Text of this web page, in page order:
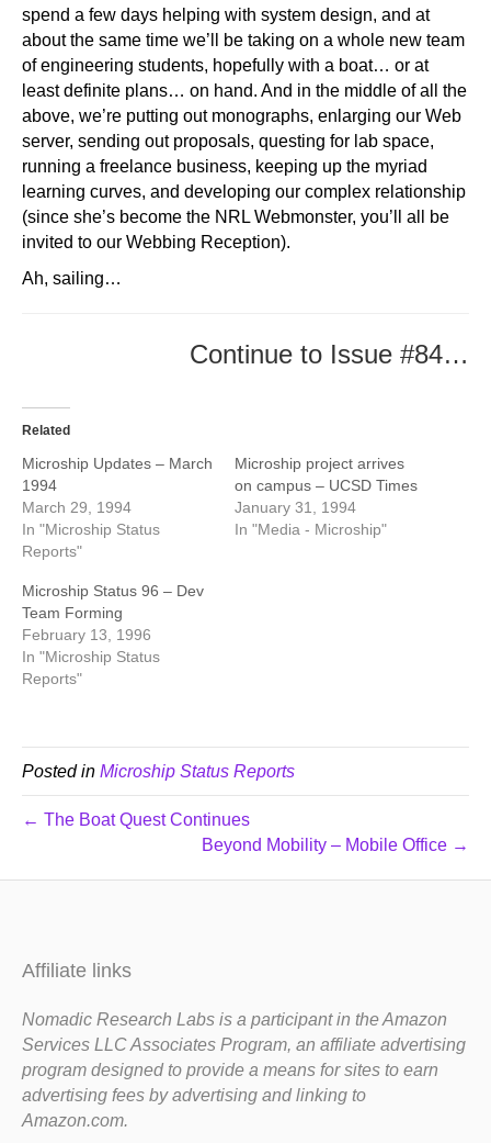
spend a few days helping with system design, and at
about the same time we’ll be taking on a whole new team
of engineering students, hopefully with a boat… or at
least definite plans… on hand. And in the middle of all the
above, we’re putting out monographs, enlarging our Web
server, sending out proposals, questing for lab space,
running a freelance business, keeping up the myriad
learning curves, and developing our complex relationship
(since she’s become the NRL Webmonster, you’ll all be
invited to our Webbing Reception).
Ah, sailing…
Continue to Issue #84…
Related
Microship Updates – March
1994
March 29, 1994
In "Microship Status
Reports"
Microship project arrives
on campus – UCSD Times
January 31, 1994
In "Media - Microship"
Microship Status 96 – Dev
Team Forming
February 13, 1996
In "Microship Status
Reports"
Posted in Microship Status Reports
← The Boat Quest Continues
Beyond Mobility – Mobile Office →
Affiliate links
Nomadic Research Labs is a participant in the Amazon
Services LLC Associates Program, an affiliate advertising
program designed to provide a means for sites to earn
advertising fees by advertising and linking to
Amazon.com.